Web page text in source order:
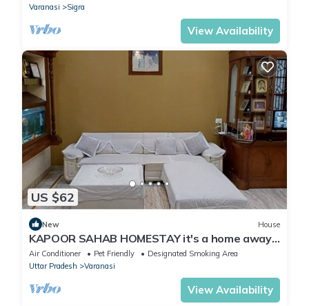
Varanasi
Sigra
View Availability
US $62
New House
KAPOOR SAHAB HOMESTAY it's a home away
from home
Air Conditioner Pet Friendly
Designated Smoking Area
Uttar Pradesh
Varanasi
View Availability